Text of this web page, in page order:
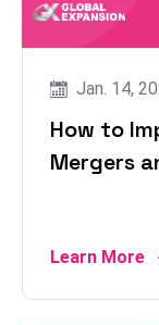
Jan. 14,
How to
Mergers
Learn More